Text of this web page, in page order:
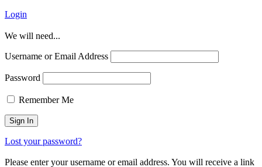
Login
We will need...
Username or Email Address
Password
Remember Me
Lost your password?
Please enter your username or email address. You will receive a link